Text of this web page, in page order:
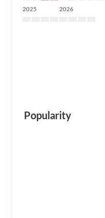
2025 2026
Popularity